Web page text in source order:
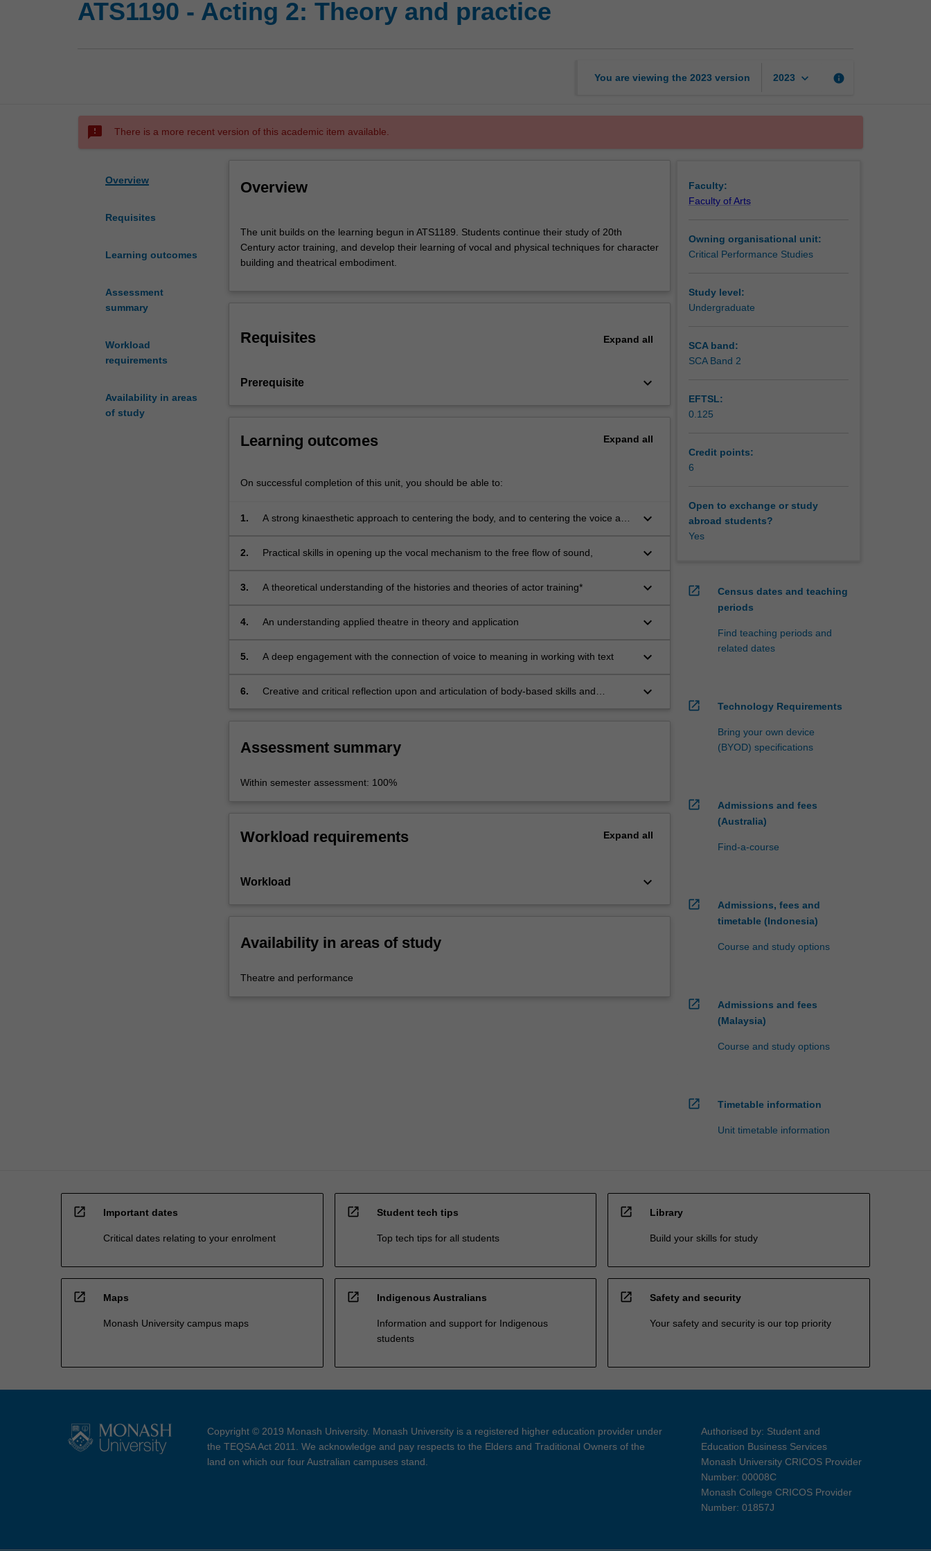
ATS1190 - Acting 2: Theory and practice
You are viewing the 2023 version 2023 keyboard_arrow_down info
sms_failed There is a more recent version of this academic item available.
Overview
Requisites
Learning outcomes
Assessment
summary
Workload
requirements
Availability in areas
of study
Overview
unit
builds
on
ATS1189.
their
20th
Century
training,
of
and
techniques
building
theatrical
The unit builds on the learning begun in ATS1189. Students continue their study of 20th
Century actor training, and develop their learning of vocal and physical techniques for character
building and theatrical embodiment.
Requisites Expand all
Prerequisite keyboard_arrow_down
Learning outcomes Expand all
On successful completion of this unit, you should be able to:
1.
A strong kinaesthetic approach to centering the body, and to centering the voice and
keyboard_arrow_down
2. Practical skills in opening up the vocal mechanism to the free flow of sound, keyboard_arrow_down
3. A theoretical understanding of the histories and theories of actor training* keyboard_arrow_down
4. An understanding applied theatre in theory and application keyboard_arrow_down
5. A deep engagement with the connection of voice to meaning in working with text keyboard_arrow_down
6.
Creative and critical reflection upon and articulation of body-based skills and
keyboard_arrow_down
Assessment summary
Within semester assessment: 100%
Workload requirements Expand all
Workload keyboard_arrow_down
Availability in areas of study
Theatre and performance
Faculty:
Faculty of Arts
Owning organisational unit:
Critical Performance Studies
Study level:
Undergraduate
SCA band:
SCA Band 2
EFTSL:
0.125
Credit points:
6
Open to exchange or study
abroad students?
Yes
open_in_new
Census dates and teaching
periods
Find teaching periods and
related dates
open_in_new Technology Requirements
Bring your own device
(BYOD) specifications
open_in_new
Admissions and fees
(Australia)
Find-a-course
open_in_new
Admissions, fees and
timetable (Indonesia)
Course and study options
open_in_new
Admissions and fees
(Malaysia)
Course and study options
open_in_new Timetable information
Unit timetable information
open_in_new Important dates
Critical dates relating to your enrolment
open_in_new Student tech tips
Top tech tips for all students
open_in_new Library
Build your skills for study
open_in_new Maps
Monash University campus maps
open_in_new Indigenous Australians
Information and support for Indigenous
students
open_in_new Safety and security
Your safety and security is our top priority
Copyright © 2019 Monash University. Monash University is a registered higher education provider under
the TEQSA Act 2011. We acknowledge and pay respects to the Elders and Traditional Owners of the
land on which our four Australian campuses stand.
Authorised by: Student and
Education Business Services
Monash University CRICOS Provider
Number: 00008C
Monash College CRICOS Provider
Number: 01857J